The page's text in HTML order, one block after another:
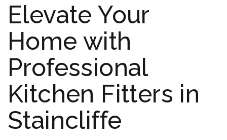
Elevate Your
Home with
Professional
Kitchen Fitters in
Staincliffe